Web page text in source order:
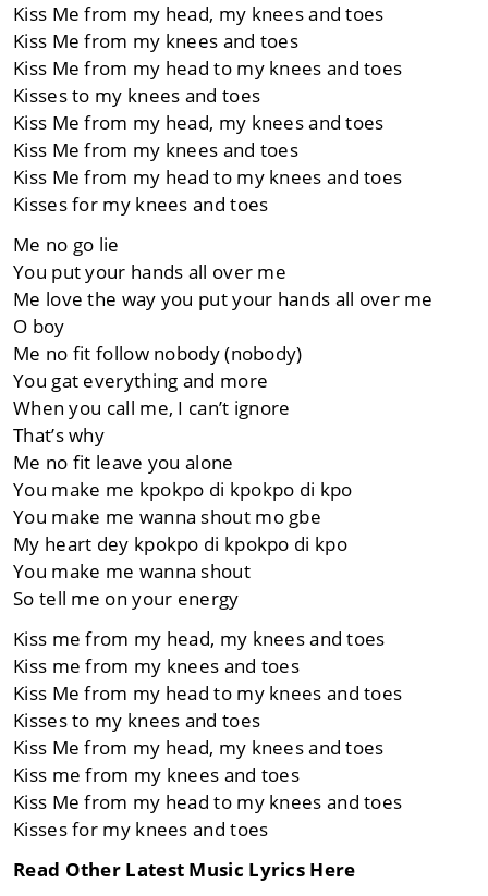
Kiss Me from my head, my knees and toes
Kiss Me from my knees and toes
Kiss Me from my head to my knees and toes
Kisses to my knees and toes
Kiss Me from my head, my knees and toes
Kiss Me from my knees and toes
Kiss Me from my head to my knees and toes
Kisses for my knees and toes
Me no go lie
You put your hands all over me
Me love the way you put your hands all over me
O boy
Me no fit follow nobody (nobody)
You gat everything and more
When you call me, I can’t ignore
That’s why
Me no fit leave you alone
You make me kpokpo di kpokpo di kpo
You make me wanna shout mo gbe
My heart dey kpokpo di kpokpo di kpo
You make me wanna shout
So tell me on your energy
Kiss me from my head, my knees and toes
Kiss me from my knees and toes
Kiss Me from my head to my knees and toes
Kisses to my knees and toes
Kiss Me from my head, my knees and toes
Kiss me from my knees and toes
Kiss Me from my head to my knees and toes
Kisses for my knees and toes
Read Other Latest Music Lyrics Here